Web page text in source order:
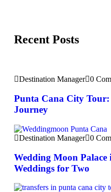
Recent Posts
Destination Manager 0
Punta Cana City
Journey
Destination Manager 0
Wedding Moon
Weddings for Two